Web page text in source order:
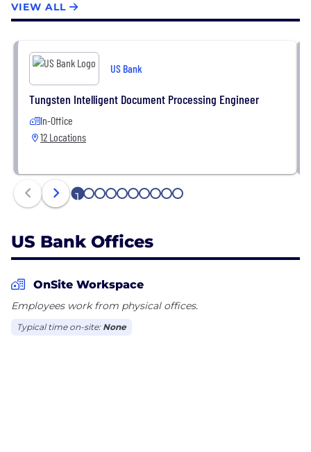
VIEW ALL
US Bank
Tungsten Intelligent Document Processing Engineer
In-Office
12 Locations
1 2 3 4 5 6 7 8 9 10
US Bank Offices
OnSite Workspace
Employees work from physical offices.
Typical time on-site: None